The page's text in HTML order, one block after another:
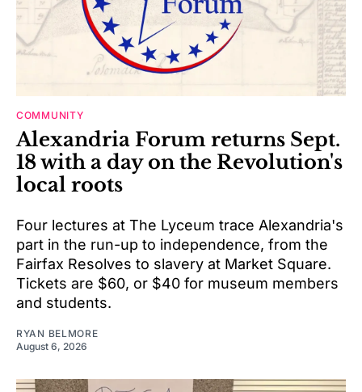
COMMUNITY
Alexandria Forum returns Sept.
18 with a day on the Revolution's
local roots
Four lectures at The Lyceum trace Alexandria's
part in the run-up to independence, from the
Fairfax Resolves to slavery at Market Square.
Tickets are $60, or $40 for museum members
and students.
RYAN BELMORE
August 6, 2026